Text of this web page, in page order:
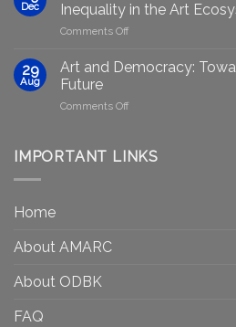
Presented
to
efforts
Dec
Inequality in the Art
Comments Offon
Gets
and
29
Aug
Art and Democracy:
Future
Comments Offon
Democracy:
IMPORTANT LINKS
Home
About AMARC
About ODBK
FAQ